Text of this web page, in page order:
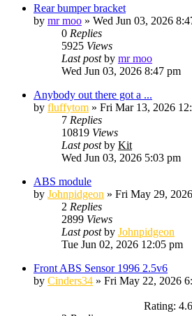
Rear bumper bracket
by mr moo » Wed Jun 03, 2026
0 Replies
5925 Views
Last postby mr moo
Wed Jun 03, 2026 8:47 pm
Anybody out there got a ...
by fluffytom » Fri Mar 13, 2026
7 Replies
10819 Views
Last postby Kit
Wed Jun 03, 2026 5:03 pm
ABS module
by Johnpidgeon » Fri May 29,
2 Replies
2899 Views
Last postby Johnpidgeon
Tue Jun 02, 2026 12:05 pm
Front ABS Sensor 1996 2.5v6
by Cinders34 » Fri May 22, 2026
Rating: